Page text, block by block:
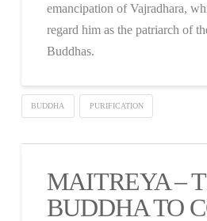
emancipation of Vajradhara,
regard him as the patriarch of
Buddhas.
BUDDHA PURIFICATION
MAITREYA –
BUDDHA TO